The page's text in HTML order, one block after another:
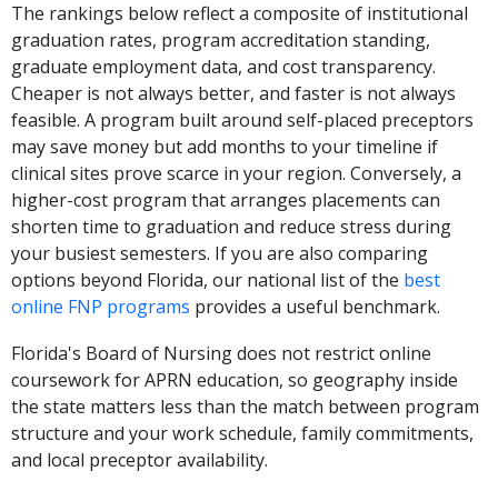
The rankings below reflect a composite of institutional
graduation rates, program accreditation standing,
graduate employment data, and cost transparency.
Cheaper is not always better, and faster is not always
feasible. A program built around self-placed preceptors
may save money but add months to your timeline if
clinical sites prove scarce in your region. Conversely, a
higher-cost program that arranges placements can
shorten time to graduation and reduce stress during
your busiest semesters. If you are also comparing
options beyond Florida, our national list of the best
online FNP programs provides a useful benchmark.
Florida's Board of Nursing does not restrict online
coursework for APRN education, so geography inside
the state matters less than the match between program
structure and your work schedule, family commitments,
and local preceptor availability.